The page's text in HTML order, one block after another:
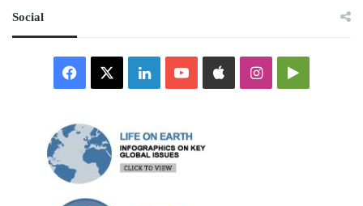
Social
Facebook LinkedInYouTubeAppleInstagramGoogle